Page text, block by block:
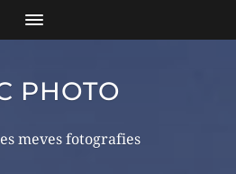
PHOTO
meves fotografies